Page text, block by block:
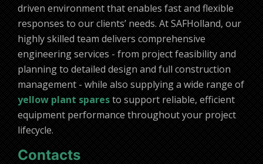
driven environment that enables fast and flexible
responses to our clients’ needs. At SAFHolland, our
highly skilled team delivers comprehensive
engineering services - from project feasibility and
planning to detailed design and full construction
management - while also supplying a wide range of
yellow plant sparesto support reliable, efficient
equipment performance throughout your project
lifecycle.
Contacts